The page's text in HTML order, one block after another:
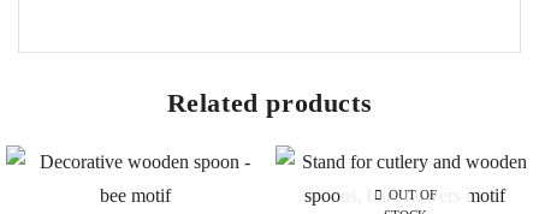
Related products
OUT OF